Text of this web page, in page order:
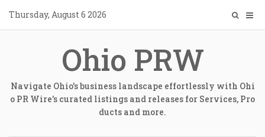
content
Thursday, August 6 2026
Ohio PRW
Navigate Ohio's business landscape effortlessly with Ohi
o PR Wire's curated listings and releases for Services, Pro
ducts and more.